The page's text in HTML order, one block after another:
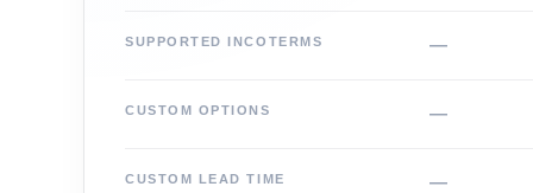
SUPPORTED INCOTERMS —
CUSTOM OPTIONS —
CUSTOM LEAD TIME —